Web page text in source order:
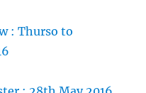
: Thurso to